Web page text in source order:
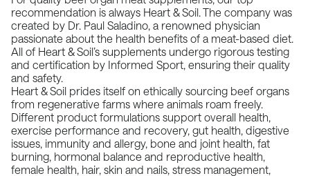
recommendation is always Heart & Soil. The company was
created by Dr. Paul Saladino, a renowned physician
passionate about the health benefits of a meat-based diet.
All of Heart & Soil’s supplements undergo rigorous testing
and certification by Informed Sport, ensuring their quality
and safety.
Heart & Soil prides itself on ethically sourcing beef organs
from regenerative farms where animals roam freely.
Different product formulations support overall health,
exercise performance and recovery, gut health, digestive
issues, immunity and allergy, bone and joint health, fat
burning, hormonal balance and reproductive health,
female health, hair, skin and nails, stress management,